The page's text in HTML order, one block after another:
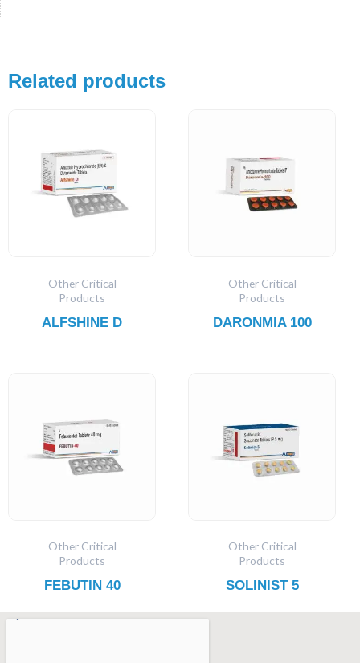
Related products
Other Critical
Products
ALFSHINE D
Other Critical
Products
DARONMIA 100
Other Critical
Products
FEBUTIN 40
Other Critical
Products
SOLINIST 5